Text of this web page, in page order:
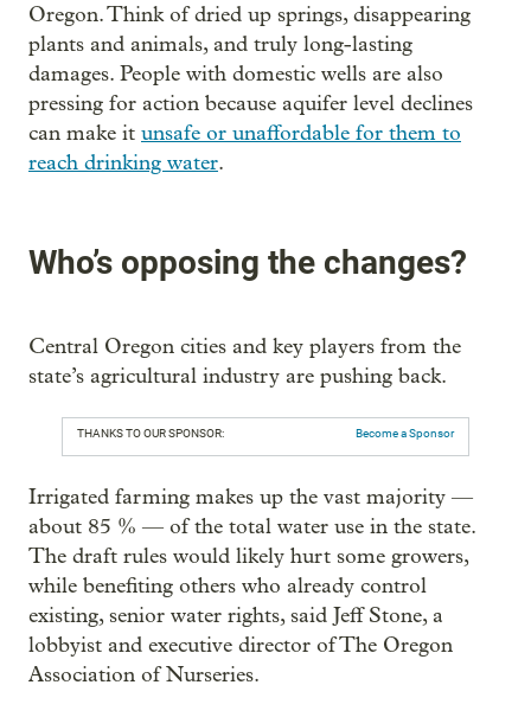
Oregon. Think of dried up springs, disappearing
plants and animals, and truly long-lasting
damages. People with domestic wells are also
pressing for action because aquifer level declines
can make it unsafe or unaffordable for them to
reach drinking water.
Who’s opposing the changes?
Central Oregon cities and key players from the
state’s agricultural industry are pushing back.
THANKS TO OUR SPONSOR: Become a Sponsor
Irrigated farming makes up the vast majority —
about 85 % — of the total water use in the state.
The draft rules would likely hurt some growers,
while benefiting others who already control
existing, senior water rights, said Jeff Stone, a
lobbyist and executive director of The Oregon
Association of Nurseries.